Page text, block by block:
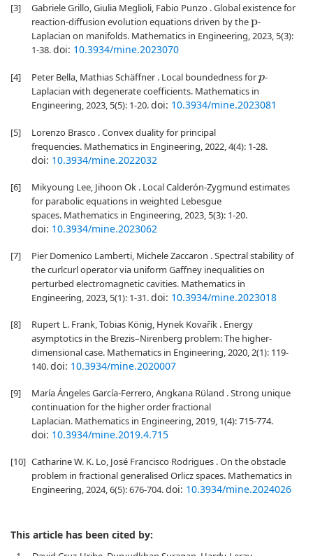
[3]
Gabriele Grillo, Giulia Meglioli, Fabio Punzo . Global existence for
reaction-diffusion evolution equations driven by thep-
Laplacian on manifolds. Mathematics in Engineering, 2023, 5(3):
1-38.doi: 10.3934/mine.2023070
[4] Peter Bella, Mathias Schäffner . Local boundedness forp-
Laplacian with degenerate coefficients. Mathematics in
Engineering, 2023, 5(5): 1-20.doi: 10.3934/mine.2023081
[5]
Lorenzo Brasco . Convex duality for principal
frequencies. Mathematics in Engineering, 2022, 4(4): 1-28.
doi: 10.3934/mine.2022032
[6]
Mikyoung Lee, Jihoon Ok . Local Calderón-Zygmund estimates
for parabolic equations in weighted Lebesgue
spaces. Mathematics in Engineering, 2023, 5(3): 1-20.
doi: 10.3934/mine.2023062
[7]
Pier Domenico Lamberti, Michele Zaccaron . Spectral stability of
the curlcurl operator via uniform Gaffney inequalities on
perturbed electromagnetic cavities. Mathematics in
Engineering, 2023, 5(1): 1-31.doi: 10.3934/mine.2023018
[8]
Rupert L. Frank, Tobias König, Hynek Kovařík . Energy
asymptotics in the Brezis–Nirenberg problem: The higher-
dimensional case. Mathematics in Engineering, 2020, 2(1): 119-
140.doi: 10.3934/mine.2020007
[9]
María Ángeles García-Ferrero, Angkana Rüland . Strong unique
continuation for the higher order fractional
Laplacian. Mathematics in Engineering, 2019, 1(4): 715-774.
doi: 10.3934/mine.2019.4.715
[10] Catharine W. K. Lo, José Francisco Rodrigues . On the obstacle
problem in fractional generalised Orlicz spaces. Mathematics in
Engineering, 2024, 6(5): 676-704.doi: 10.3934/mine.2024026
This article has been cited by: